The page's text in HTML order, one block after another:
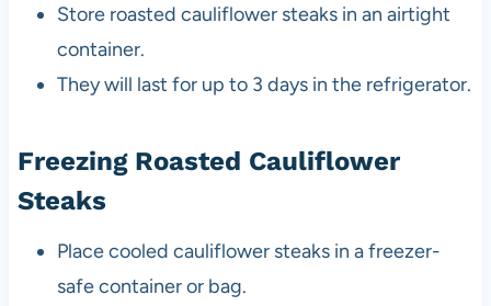
Store roasted cauliflower steaks in an airtight
container.
They will last for up to 3 days in the refrigerator.
Freezing Roasted Cauliflower
Steaks
Place cooled cauliflower steaks in a freezer-
safe container or bag.